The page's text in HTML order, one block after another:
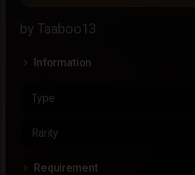
by Taaboo13
Information
Type
Rarity
Requirement